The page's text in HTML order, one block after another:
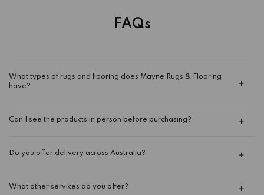
FAQs
What types of rugs and flooring does Mayne Rugs & Flooring
have?
Can I see the products in person before purchasing?
Do you offer delivery across Australia?
What other services do you offer?